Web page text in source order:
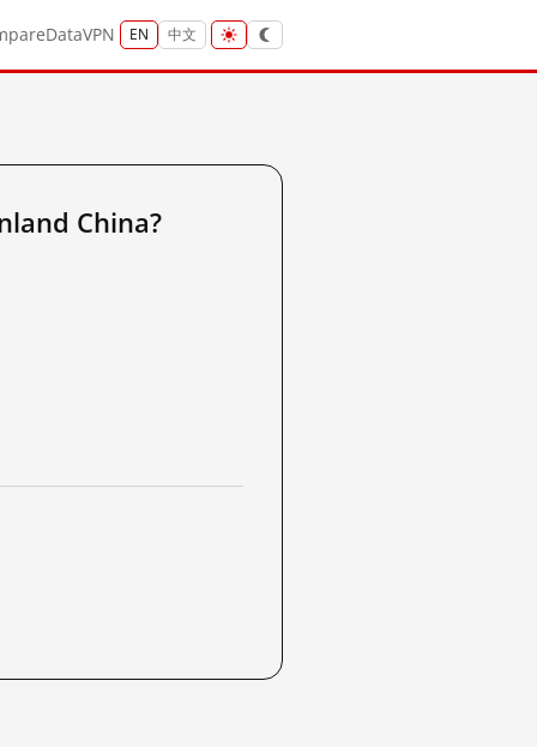
DataVPN EN 中文
China?